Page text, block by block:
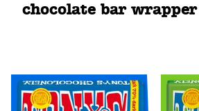
chocolate bar wrapper